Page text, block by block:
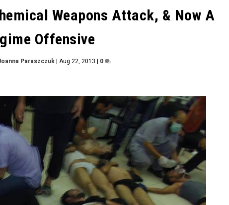
Weapons Attack, & Now A
Offensive
Paraszczuk| Aug 22, 2013 | 0